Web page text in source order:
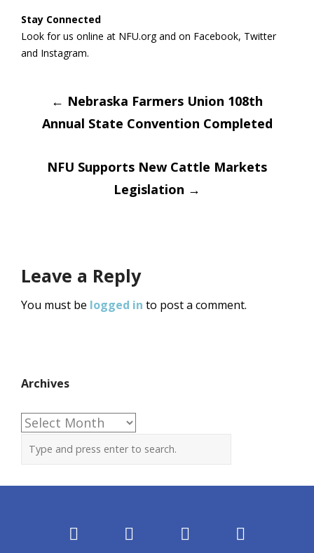
Stay Connected
Look for us online at NFU.org and on Facebook, Twitter
and Instagram.
Post
navigation
← Nebraska Farmers Union 108th
Annual State Convention Completed
NFU Supports New Cattle Markets
Legislation →
Leave a Reply
You must be logged in to post a comment.
Archives
Archives